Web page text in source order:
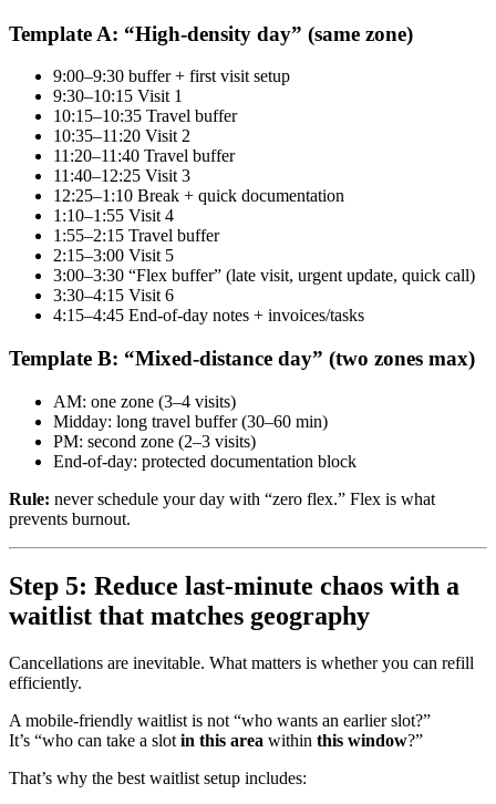
Template A: “High-density day” (same zone)
9:00–9:30 buffer + first visit setup
9:30–10:15 Visit 1
10:15–10:35 Travel buffer
10:35–11:20 Visit 2
11:20–11:40 Travel buffer
11:40–12:25 Visit 3
12:25–1:10 Break + quick documentation
1:10–1:55 Visit 4
1:55–2:15 Travel buffer
2:15–3:00 Visit 5
3:00–3:30 “Flex buffer” (late visit, urgent update, quick call)
3:30–4:15 Visit 6
4:15–4:45 End-of-day notes + invoices/tasks
Template B: “Mixed-distance day” (two zones max)
AM: one zone (3–4 visits)
Midday: long travel buffer (30–60 min)
PM: second zone (2–3 visits)
End-of-day: protected documentation block
Rule: never schedule your day with “zero flex.” Flex is what
prevents burnout.
Step 5: Reduce last-minute chaos with a
waitlist that matches geography
Cancellations are inevitable. What matters is whether you can refill
efficiently.
A mobile-friendly waitlist is not “who wants an earlier slot?”
It’s “who can take a slot in this area within this window?”
That’s why the best waitlist setup includes: